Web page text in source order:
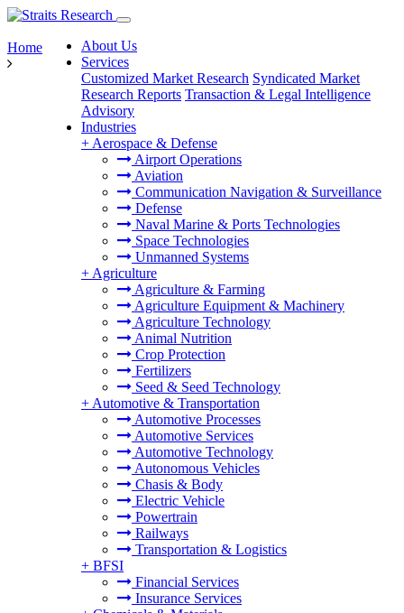
About Us
Services
Customized Market Research Syndicated Market
Research Reports Transaction & Legal Intelligence
Advisory
Industries
+ Aerospace & Defense
Airport Operations
Aviation
Communication Navigation & Surveillance
Defense
Naval Marine & Ports Technologies
Space Technologies
Unmanned Systems
+ Agriculture
Agriculture & Farming
Agriculture Equipment & Machinery
Agriculture Technology
Animal Nutrition
Crop Protection
Fertilizers
Seed & Seed Technology
+ Automotive & Transportation
Automotive Processes
Automotive Services
Automotive Technology
Autonomous Vehicles
Chasis & Body
Electric Vehicle
Powertrain
Railways
Transportation & Logistics
+ BFSI
Financial Services
Insurance Services
Home